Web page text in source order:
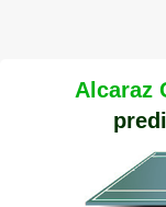
Alcaraz